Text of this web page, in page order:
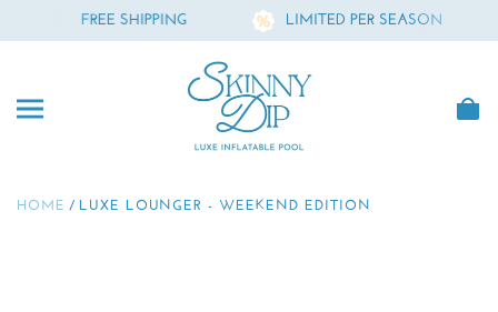
SKIP TO CONTENTLIMITED PER SEASON
Skinny Dip
HOME LUXE LOUNGER - WEEKEND EDITION